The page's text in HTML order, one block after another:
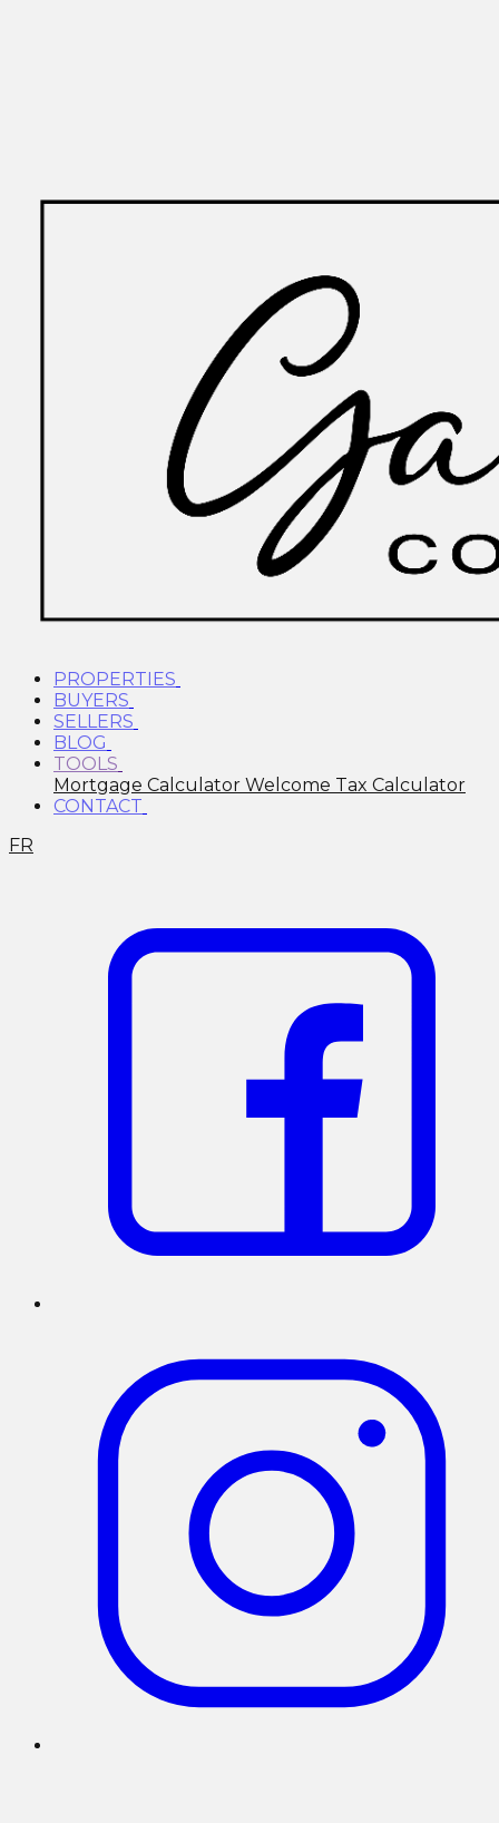
PROPERTIES
BUYERS
SELLERS
BLOG
TOOLS
Mortgage Calculator Welcome Tax Calculator
CONTACT
FR